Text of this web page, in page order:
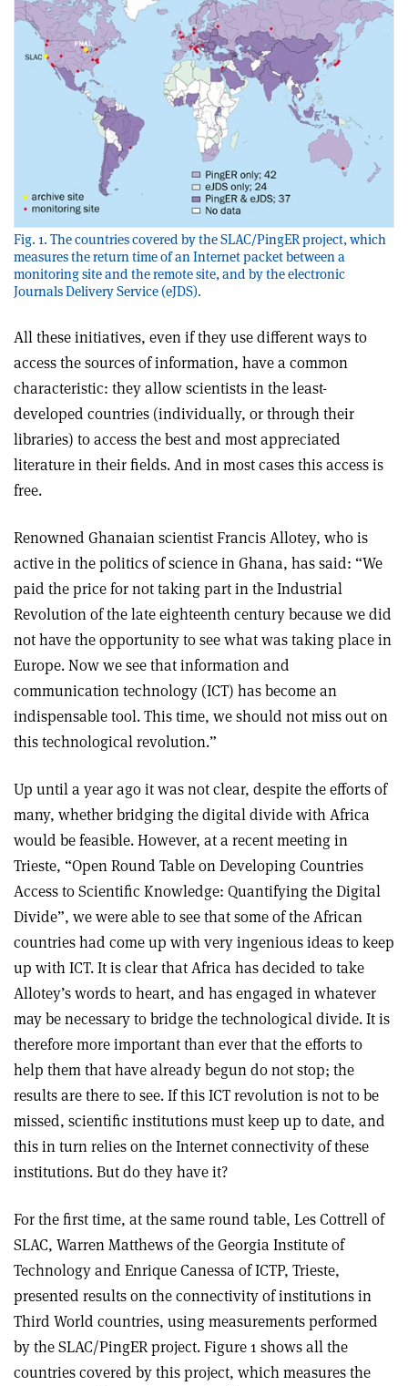
Fig. 1. The countries covered by the SLAC/PingER project, which
measures the return time of an Internet packet between a
monitoring site and the remote site, and by the electronic
Journals Delivery Service (eJDS).
All these initiatives, even if they use different ways to
access the sources of information, have a common
characteristic: they allow scientists in the least-
developed countries (individually, or through their
libraries) to access the best and most appreciated
literature in their fields. And in most cases this access is
free.
Renowned Ghanaian scientist Francis Allotey, who is
active in the politics of science in Ghana, has said: “We
paid the price for not taking part in the Industrial
Revolution of the late eighteenth century because we did
not have the opportunity to see what was taking place in
Europe. Now we see that information and
communication technology (ICT) has become an
indispensable tool. This time, we should not miss out on
this technological revolution.”
Up until a year ago it was not clear, despite the efforts of
many, whether bridging the digital divide with Africa
would be feasible. However, at a recent meeting in
Trieste, “Open Round Table on Developing Countries
Access to Scientific Knowledge: Quantifying the Digital
Divide”, we were able to see that some of the African
countries had come up with very ingenious ideas to keep
up with ICT. It is clear that Africa has decided to take
Allotey’s words to heart, and has engaged in whatever
may be necessary to bridge the technological divide. It is
therefore more important than ever that the efforts to
help them that have already begun do not stop; the
results are there to see. If this ICT revolution is not to be
missed, scientific institutions must keep up to date, and
this in turn relies on the Internet connectivity of these
institutions. But do they have it?
For the first time, at the same round table, Les Cottrell of
SLAC, Warren Matthews of the Georgia Institute of
Technology and Enrique Canessa of ICTP, Trieste,
presented results on the connectivity of institutions in
Third World countries, using measurements performed
by the SLAC/PingER project. Figure 1 shows all the
countries covered by this project, which measures the